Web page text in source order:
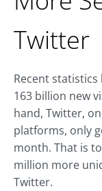
Twitter
Recent
163 billion new
hand, Twitter,
platforms, only
month. That is
million more
Twitter.